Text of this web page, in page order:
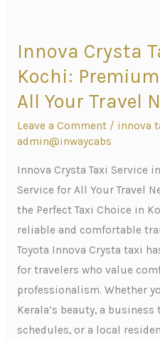
Innova Crysta
Kochi:
All Your Travel
Leave a Comment / innova
admin@inwaycabs
Innova Crysta Taxi Service
Service for All Your Travel
the Perfect Taxi Choice in
reliable and comfortable
Toyota Innova Crysta taxi
for travelers who value
professionalism. Whether
Kerala’s beauty, a
schedules, or a local
Innova
Crysta
Service
in
Kochi:
Premium
Cab
Service
for
All
Your
Travel
Needs